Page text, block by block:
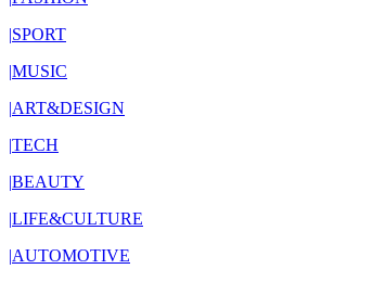
|SPORT
|MUSIC
|ART&DESIGN
|TECH
|BEAUTY
|LIFE&CULTURE
|AUTOMOTIVE